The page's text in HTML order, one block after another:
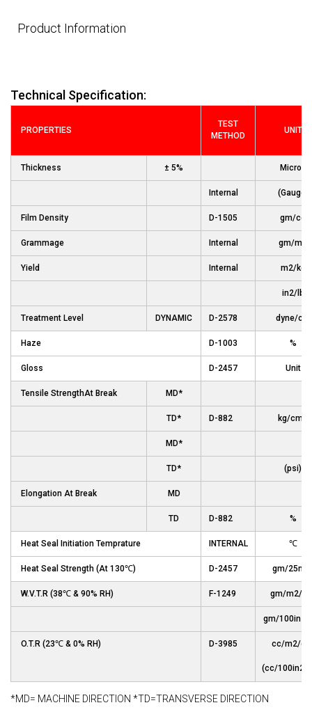
Product Information
Technical Specification:
PROPERTIES
TEST
METHOD
UNIT
Thickness ± 5% Micron
Internal (Gauge)
Film Density D-1505 gm/cc
Grammage Internal gm/m2
Yield Internal m2/kg
in2/lb
Treatment Level DYNAMIC D-2578 dyne/cm
Haze D-1003 %
Gloss D-2457 Unit
Tensile StrengthAt Break MD*
TD* D-882 kg/cm2
MD*
TD* (psi)
Elongation At Break MD
TD D-882 %
Heat Seal Initiation Temprature INTERNAL ℃
Heat Seal Strength (At 130℃) D-2457 gm/
W.V.T.R (38℃ & 90% RH) F-1249 gm/m2/
gm/100in2/
O.T.R (23℃ & 0% RH) D-3985 cc/m2/
(cc/100in2/
*MD= MACHINE DIRECTION *TD=TRANSVERSE DIRECTION